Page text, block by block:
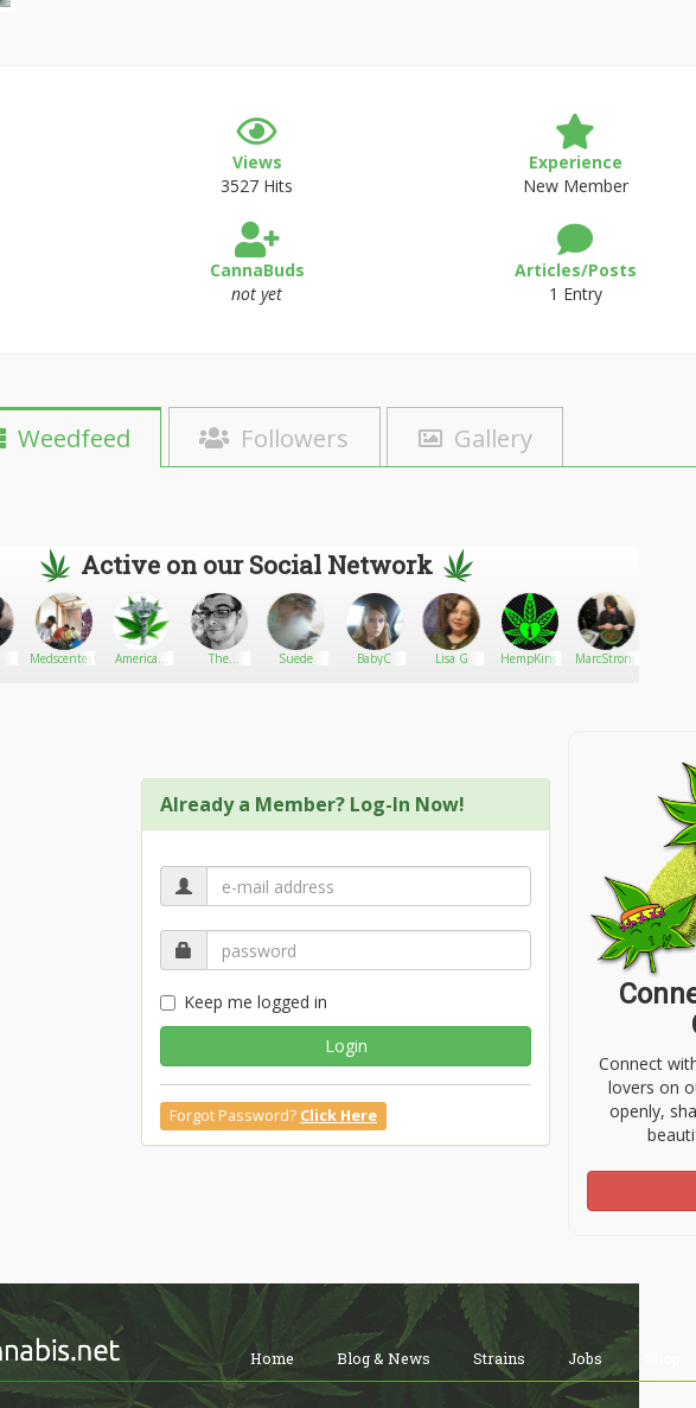
Views
3527 Hits
Experience
New Member
CannaBuds
not yet
Articles/Posts
1 Entry
Weedfeed Followers Gallery
Active on our Social Network
Medscenter420 American
The
Suede BabyC Lisa G HempKing MarcStrong
Already a Member? Log-In Now!
Keep me logged in
Login
Forgot Password? Click Here
Connect
lovers on
openly,
Home Blog & News Strains Jobs